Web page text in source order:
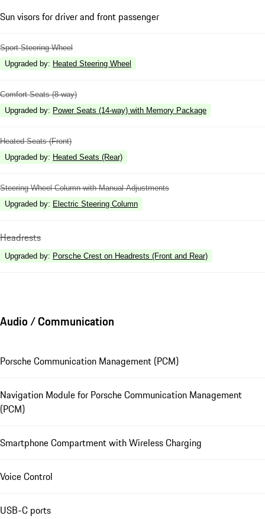
Sun visors for driver and front passenger
Sport Steering Wheel
Upgraded by: Heated Steering Wheel
Comfort Seats (8-way)
Upgraded by: Power Seats (14-way) with Memory Package
Heated Seats (Front)
Upgraded by: Heated Seats (Rear)
Steering Wheel Column with Manual Adjustments
Upgraded by: Electric Steering Column
Headrests
Upgraded by: Porsche Crest on Headrests (Front and Rear)
Audio / Communication
Porsche Communication Management (PCM)
Navigation Module for Porsche Communication Management
(PCM)
Smartphone Compartment with Wireless Charging
Voice Control
USB-C ports